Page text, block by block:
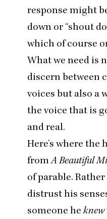
response might
down or “shout
which of course
What we need is
discern between
voices but also a
the voice that is
and real.
Here’s where the
fromA Beautiful
of parable.
distrust his
someone he knew